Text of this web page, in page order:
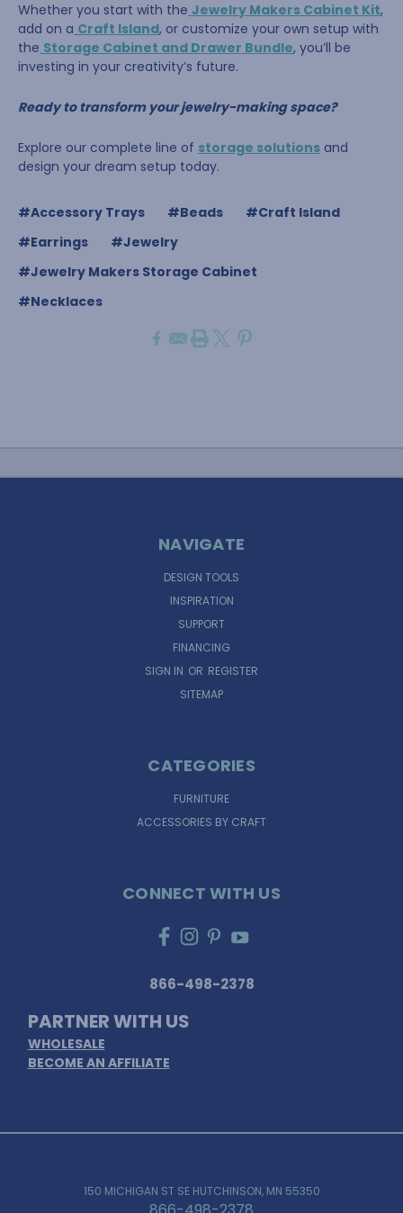
Whether you start with the Jewelry Makers Cabinet Kit,
add on a Craft Island, or customize your own setup with
the Storage Cabinet and Drawer Bundle, you’ll be
investing in your creativity’s future.
Ready to transform your jewelry-making space?
Explore our complete line of storage solutions and
design your dream setup today.
#Accessory Trays #Beads
#Craft Island
#Earrings
#Jewelry
#Jewelry Makers Storage Cabinet
#Necklaces
NAVIGATE
DESIGN TOOLS
INSPIRATION
SUPPORT
FINANCING
SIGN IN OR REGISTER
SITEMAP
CATEGORIES
FURNITURE
ACCESSORIES BY CRAFT
CONNECT WITH US
866-498-2378
PARTNER WITH US
WHOLESALE
BECOME AN AFFILIATE
150 MICHIGAN ST SE HUTCHINSON, MN 55350